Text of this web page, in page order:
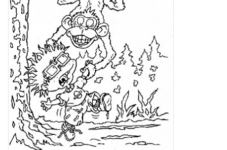
Letters
Numbers
Shapes
Color by Number
Bible
TV and Movie
Arthur
Barbie
Barney
Blues Clues
Bob the Builder
Chipmunks